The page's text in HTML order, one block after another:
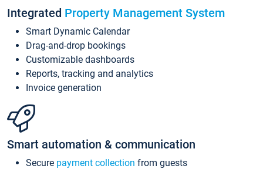
Integrated Property Management System
Smart Dynamic Calendar
Drag-and-drop bookings
Customizable dashboards
Reports, tracking and analytics
Invoice generation
Smart automation & communication
Secure payment collection from guests